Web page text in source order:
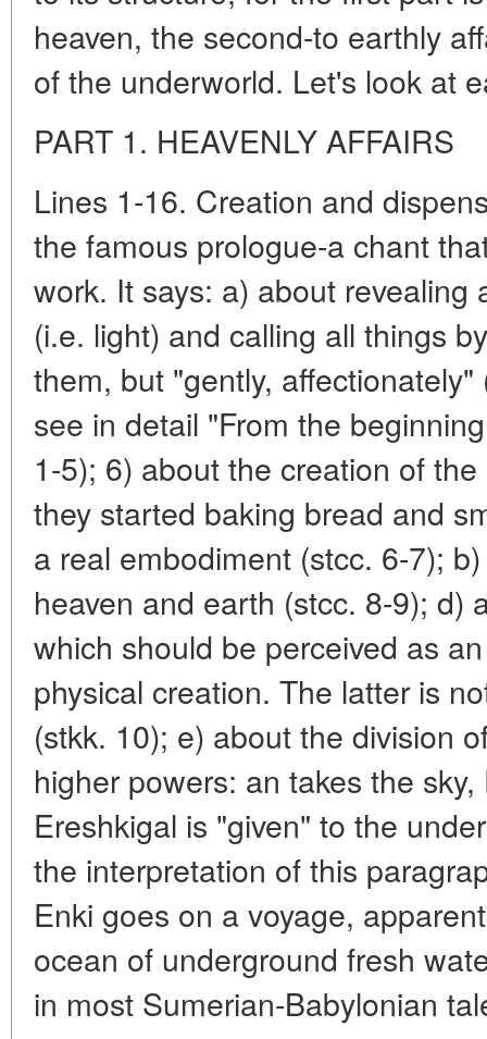
heaven, the second-to earthly
of the underworld. Let's look at
PART 1. HEAVENLY AFFAIRS
Lines 1-16. Creation and
the famous prologue-a chant
work. It says: a) about revealing
(i.e. light) and calling all things
them, but "gently,
see in detail "From the
1-5); 6) about the creation of
they started baking bread and
a real embodiment (stcc. 6-7);
heaven and earth (stcc. 8-9); d)
which should be perceived as
physical creation. The latter is
(stkk. 10); e) about the division
higher powers: an takes the
Ereshkigal is "given" to the
the interpretation of this
Enki goes on a voyage,
ocean of underground fresh
in most Sumerian-Babylonian